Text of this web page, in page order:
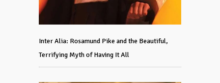
Inter Alia: Rosamund Pike and the Beautiful,
Terrifying Myth of Having It All